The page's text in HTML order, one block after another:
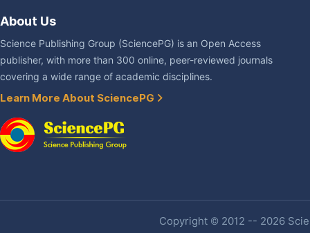
About Us
Science Publishing Group (SciencePG) is an Open Access
publisher, with more than 300 online, peer-reviewed journals
covering a wide range of academic disciplines.
Learn More About SciencePG
Copyright © 2012 -- 2026